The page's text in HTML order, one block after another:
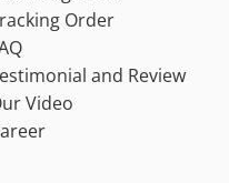
Order
and Review
Video